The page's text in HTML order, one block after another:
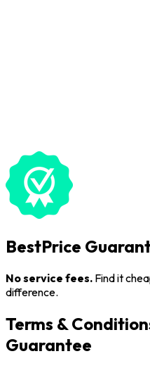
BestPrice
No service fees. Find it
difference.
Terms &
Guarantee